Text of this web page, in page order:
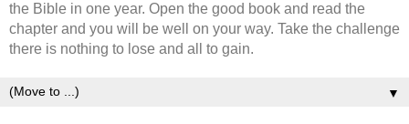
the Bible in one year. Open the good book and read the
chapter and you will be well on your way. Take the challenge
there is nothing to lose and all to gain.
▼